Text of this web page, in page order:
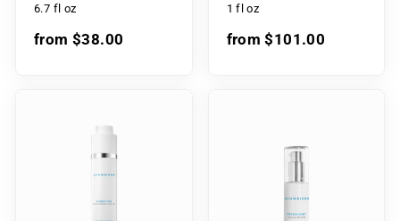
6.7 fl oz
from $38.00
1 fl oz
from $101.00